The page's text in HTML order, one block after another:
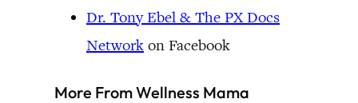
Dr. Tony Ebel & The PX Docs
Network on Facebook
More From Wellness Mama